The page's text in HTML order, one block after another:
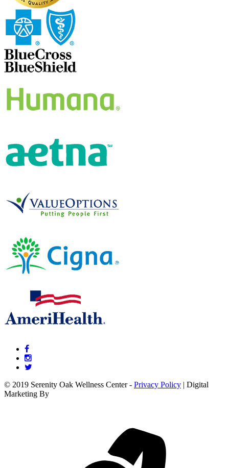
© 2019 Serenity Oak Wellness Center - Privacy Policy | Digital
Marketing By